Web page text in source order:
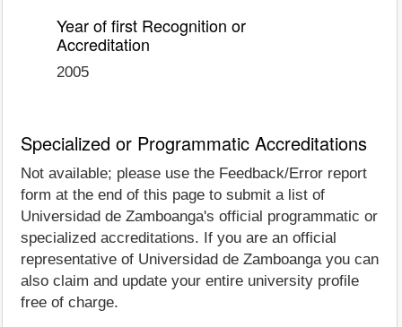
Year of first Recognition or
Accreditation
2005
Specialized or Programmatic Accreditations
Not available; please use the Feedback/Error report
form at the end of this page to submit a list of
Universidad de Zamboanga's official programmatic or
specialized accreditations. If you are an official
representative of Universidad de Zamboanga you can
also claim and update your entire university profile
free of charge.